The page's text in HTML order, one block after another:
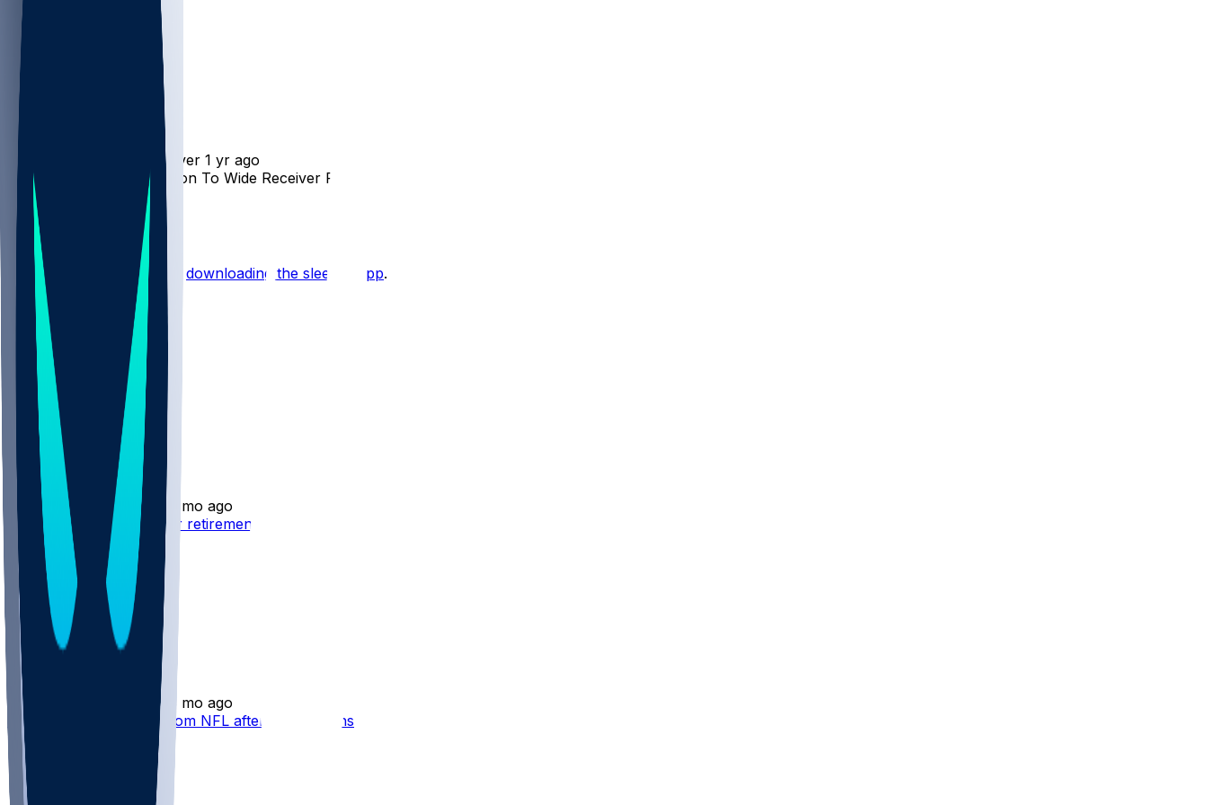
•
over 1 yr ago
Raiders Add Collin Johnson To Wide Receiver Room
2
Hot Takes
Start the conversation by downloading the sleeper app.
Other Topics
Collin Johnson
3 mo ago
Collin Johnson - Opts for retirement
Collin Johnson
•
3 mo ago
Collin Johnson retires from NFL after five seasons